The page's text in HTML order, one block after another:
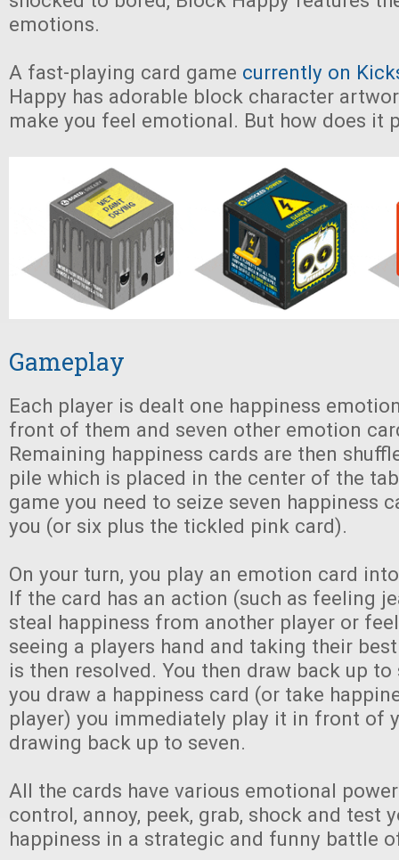
emotions.
A fast-playing card game currently on
Happy has adorable block character
make you feel emotional. But how does it
Gameplay
Each player is dealt one happiness
front of them and seven other emotion
Remaining happiness cards are then
pile which is placed in the center of the
game you need to seize seven happiness
you (or six plus the tickled pink card).
On your turn, you play an emotion card
If the card has an action (such as feeling
steal happiness from another player or
seeing a players hand and taking their
is then resolved. You then draw back up
you draw a happiness card (or take
player) you immediately play it in front of
drawing back up to seven.
All the cards have various emotional
control, annoy, peek, grab, shock and test
happiness in a strategic and funny battle